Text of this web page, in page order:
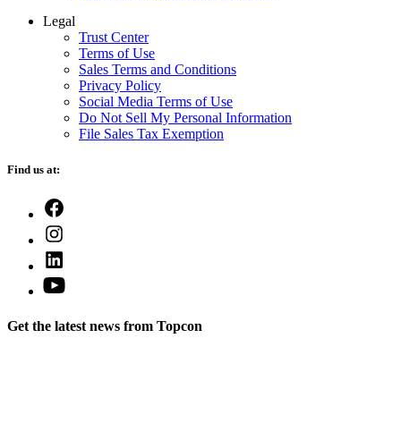
Legal
Trust Center
Terms of Use
Sales Terms and Conditions
Privacy Policy
Social Media Terms of Use
Do Not Sell My Personal Information
File Sales Tax Exemption
Find us at:
tab
a
new
in
new
tab
Open
a
Get the latest news from Topcon